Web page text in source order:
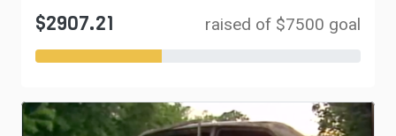
$2907.21 raised of $7500 goal